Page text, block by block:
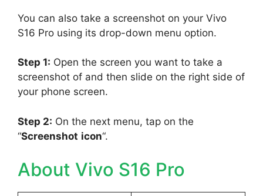
You can also take a screenshot on your Vivo
S16 Pro using its drop-down menu option.
Step 1: Open the screen you want to take a
screenshot of and then slide on the right side of
your phone screen.
Step 2: On the next menu, tap on the
“Screenshot icon“.
About Vivo S16 Pro